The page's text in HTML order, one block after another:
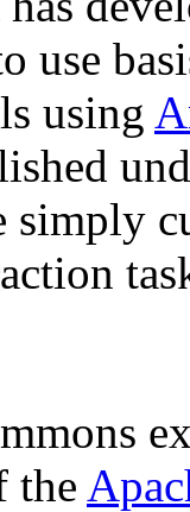
use
using
simply
the